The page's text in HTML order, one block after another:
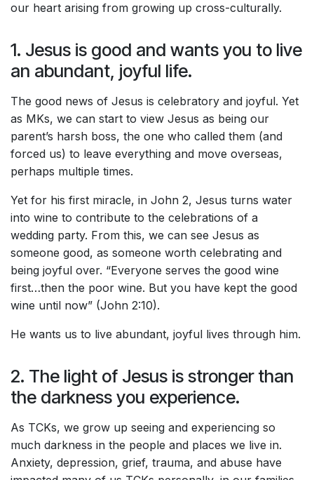
our heart arising from growing up cross-culturally.
1. Jesus is good and wants you to live
an abundant, joyful life.
The good news of Jesus is celebratory and joyful. Yet
as MKs, we can start to view Jesus as being our
parent’s harsh boss, the one who called them (and
forced us) to leave everything and move overseas,
perhaps multiple times.
Yet for his first miracle, in John 2, Jesus turns water
into wine to contribute to the celebrations of a
wedding party. From this, we can see Jesus as
someone good, as someone worth celebrating and
being joyful over. “Everyone serves the good wine
first…then the poor wine. But you have kept the good
wine until now” (John 2:10).
He wants us to live abundant, joyful lives through him.
2. The light of Jesus is stronger than
the darkness you experience.
As TCKs, we grow up seeing and experiencing so
much darkness in the people and places we live in.
Anxiety, depression, grief, trauma, and abuse have